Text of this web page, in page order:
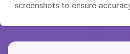
screenshots to ensure